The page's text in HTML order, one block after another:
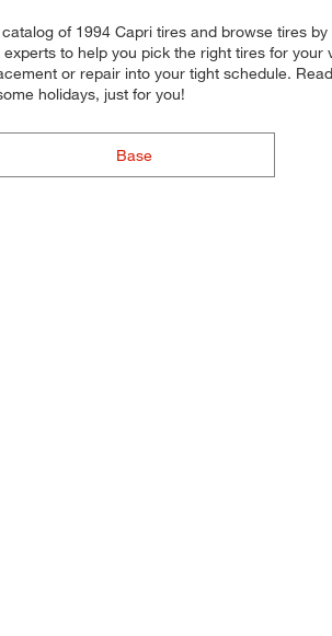
of 1994 Capri tires and browse tires
to help you pick the right tires for
or repair into your tight schedule.
holidays, just for you!
Base